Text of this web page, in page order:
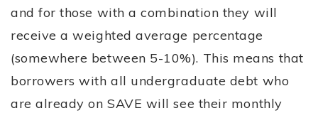
and for those with a combination they will
receive a weighted average percentage
(somewhere between 5-10%). This means that
borrowers with all undergraduate debt who
are already on SAVE will see their monthly